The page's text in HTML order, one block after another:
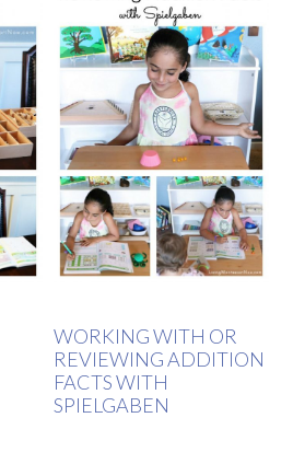
WORKING WITH OR
REVIEWING ADDITION
FACTS WITH
SPIELGABEN